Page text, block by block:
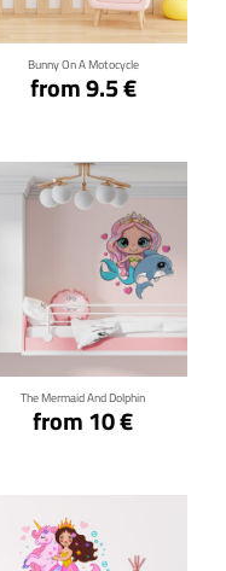
Bunny On A Motocycle
from 9.5 €
The Mermaid And Dolphin
from 10 €
Click for details